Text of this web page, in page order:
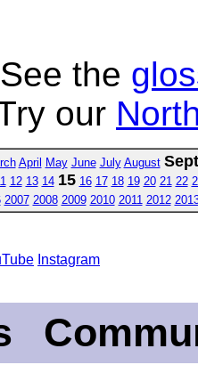
the
our
April May June July August
12 13 14 15 16 17 18 19 20 21 22
2007 2008 2009 2010 2011 2012
Instagram